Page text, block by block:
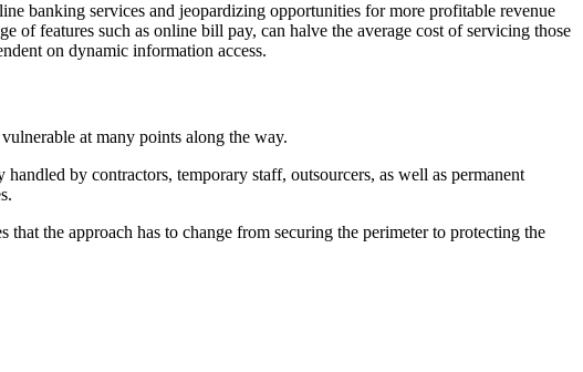
banking services and jeopardizing opportunities for more profitable revenue
of features such as online bill pay, can halve the average cost of servicing those
on dynamic information access.
at many points along the way.
by contractors, temporary staff, outsourcers, as well as permanent
the approach has to change from securing the perimeter to protecting the